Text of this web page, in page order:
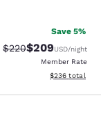
Save 5%
Strikethrough Rate:
$220Discounted
$209USD/night
Member Rate
View
$236 total